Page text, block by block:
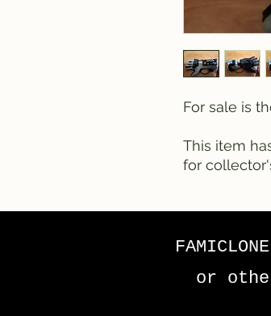
For sale is
This item
for
or